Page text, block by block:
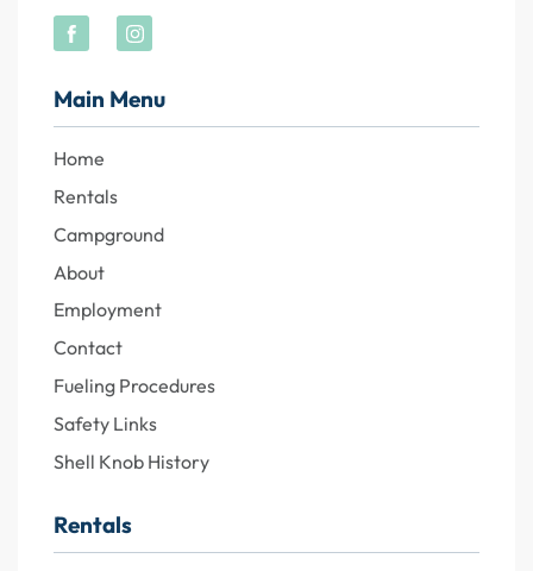
Main Menu
Home
Rentals
Campground
About
Employment
Contact
Fueling Procedures
Safety Links
Shell Knob History
Rentals